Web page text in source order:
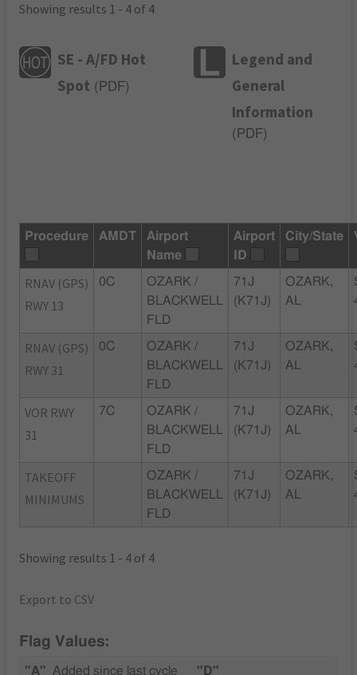
Showing results 1 - 4 of 4
SE - A/FD Hot
Spot ( PDF)
Legend and
General
Information
( PDF)
Procedure AMDT
Airport
Name
Airport
ID
City/State
RNAV (GPS)
RWY 13
0C
OZARK /
BLACKWELL
FLD
71J
(K71J)
OZARK,
AL
RNAV (GPS)
RWY 31
0C
OZARK /
BLACKWELL
FLD
71J
(K71J)
OZARK,
AL
VOR RWY
31
7C
OZARK /
BLACKWELL
FLD
71J
(K71J)
OZARK,
AL
TAKEOFF
MINIMUMS
OZARK /
BLACKWELL
FLD
71J
(K71J)
OZARK,
AL
Showing results 1 - 4 of 4
Export to CSV
Flag Values:
"A" Added since last cycle "D"